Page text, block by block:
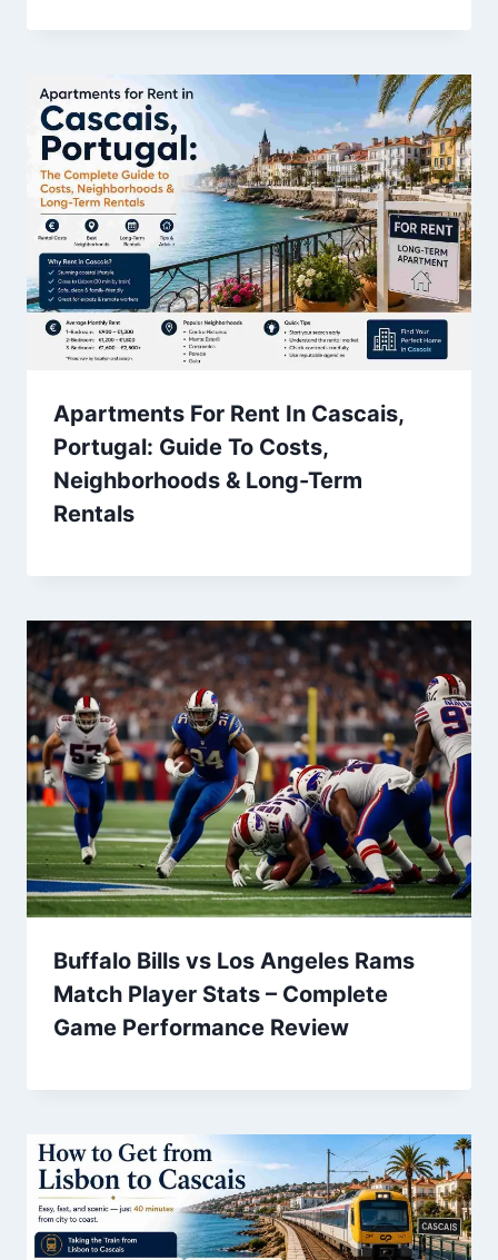
Apartments For Rent In Cascais,
Portugal: Guide To Costs,
Neighborhoods & Long-Term
Rentals
Buffalo Bills vs Los Angeles Rams
Match Player Stats – Complete
Game Performance Review